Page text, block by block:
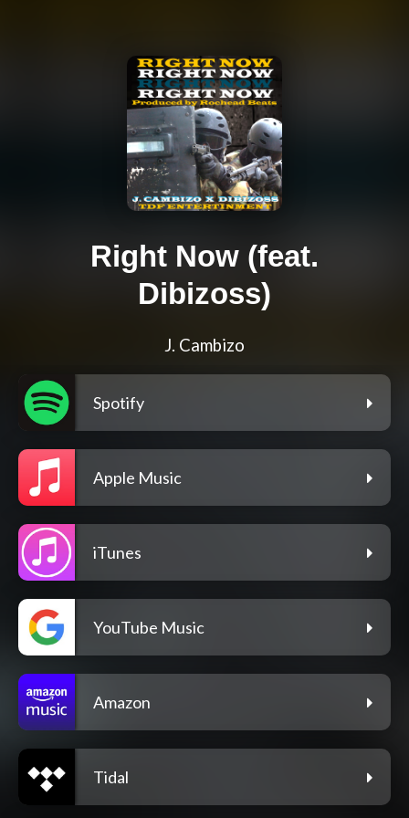
Right Now (feat.
Dibizoss)
J. Cambizo
Spotify
Apple Music
iTunes
YouTube Music
Amazon
Tidal